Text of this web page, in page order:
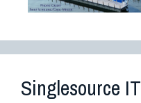
Singlesource IT